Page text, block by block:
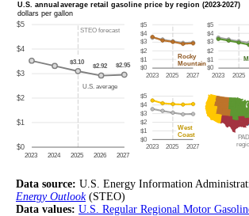
Data source: U.S. Energy Information
Energy Outlook(STEO)
Data values: U.S. Regular Regional Motor